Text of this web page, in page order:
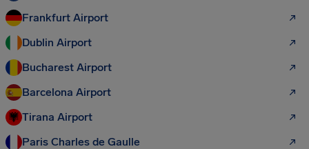
Frankfurt Airport
Dublin Airport
Bucharest Airport
Barcelona Airport
Tirana Airport
Paris Charles de Gaulle